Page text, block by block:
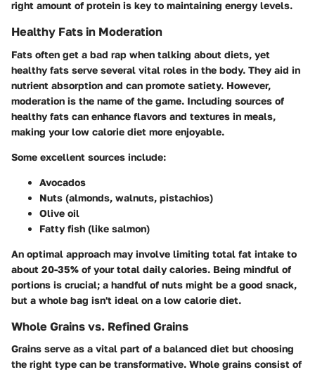
right amount of protein is key to maintaining energy levels.
Healthy Fats in Moderation
Fats often get a bad rap when talking about diets, yet
healthy fats serve several vital roles in the body. They aid in
nutrient absorption and can promote satiety. However,
moderation is the name of the game. Including sources of
healthy fats can enhance flavors and textures in meals,
making your low calorie diet more enjoyable.
Some excellent sources include:
Avocados
Nuts (almonds, walnuts, pistachios)
Olive oil
Fatty fish (like salmon)
An optimal approach may involve limiting total fat intake to
about 20-35% of your total daily calories. Being mindful of
portions is crucial; a handful of nuts might be a good snack,
but a whole bag isn't ideal on a low calorie diet.
Whole Grains vs. Refined Grains
Grains serve as a vital part of a balanced diet but choosing
the right type can be transformative. Whole grains consist of